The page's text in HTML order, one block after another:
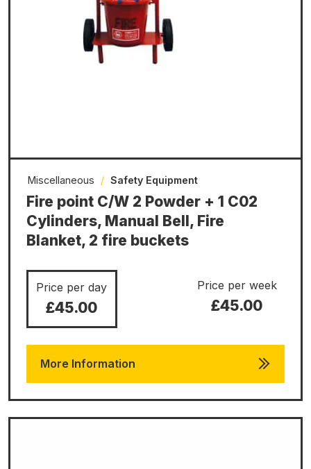
Fire point C/W 2 Powder + 1 C02
Cylinders, Manual Bell, Fire
Blanket, 2 fire buckets
Miscellaneous / Safety Equipment
Price per day
£45.00
Price per week
£45.00
More Information